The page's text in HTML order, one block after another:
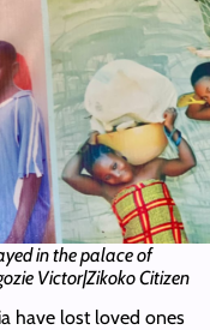
in the palace of
Victor|Zikoko Citizen
have lost loved ones